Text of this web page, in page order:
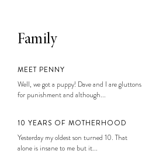
Family
MEET PENNY
Well, we got a puppy! Dave and I are gluttons
for punishment and although...
10 YEARS OF MOTHERHOOD
Yesterday my oldest son turned 10. That
alone is insane to me but it...